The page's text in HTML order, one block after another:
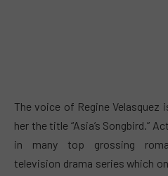
The voice of Regine
her the title “Asia’s Songbird.”
in many top grossing
television drama series which